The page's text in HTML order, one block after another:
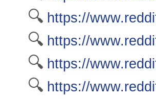
🔍 https://
🔍 https://
🔍 https://
🔍 https://